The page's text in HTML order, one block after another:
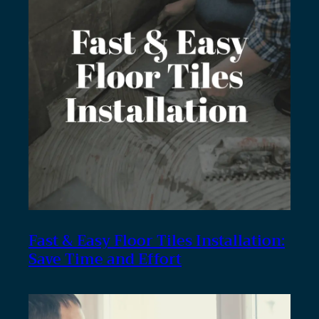
Fast & Easy Floor Tiles Installation:
Save Time and Effort